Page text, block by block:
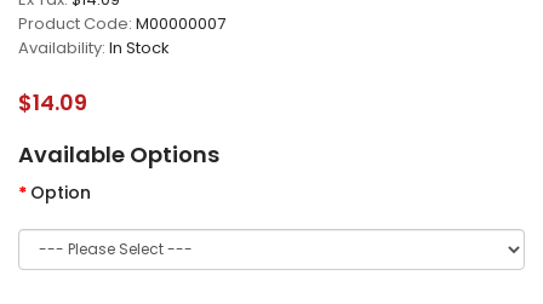
Product Code: M00000007
Availability: In Stock
$14.09
Available Options
Option